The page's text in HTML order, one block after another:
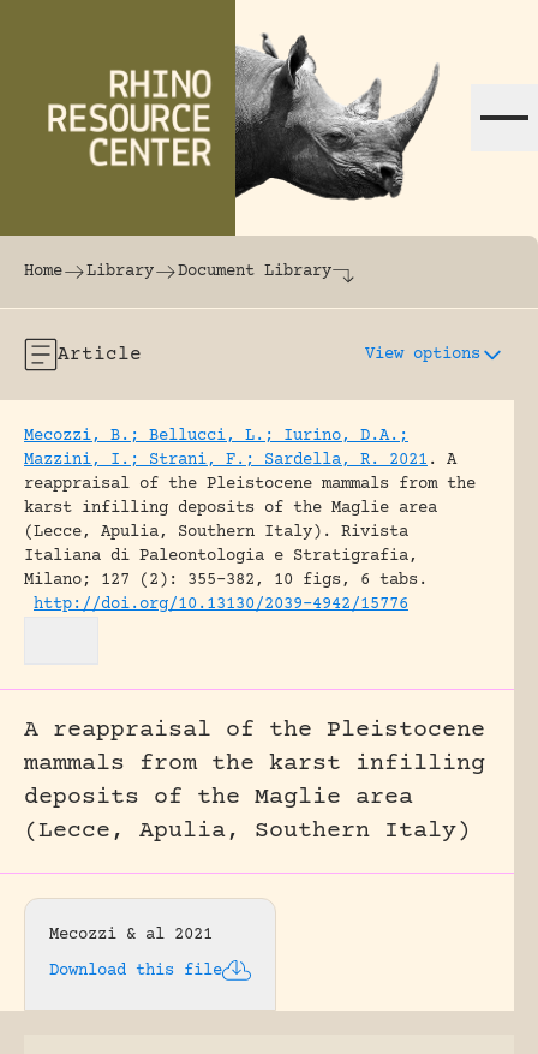
The world's largest online rhinoceros
Home Library Document Library
Article View options
Mecozzi, B.; Bellucci, L.; Iurino, D.A.;
Mazzini, I.; Strani, F.; Sardella, R. 2021 .
A
reappraisal of the Pleistocene mammals from the
karst infilling deposits of the Maglie area
(Lecce, Apulia, Southern Italy).
Rivista
Italiana di Paleontologia e Stratigrafia,
Milano; 127 (2): 355-382, 10 figs, 6 tabs.
http://doi.org/10.13130/2039-4942/15776
A reappraisal of the Pleistocene
mammals from the karst infilling
deposits of the Maglie area
(Lecce, Apulia, Southern Italy)
Mecozzi & al 2021
Download this file